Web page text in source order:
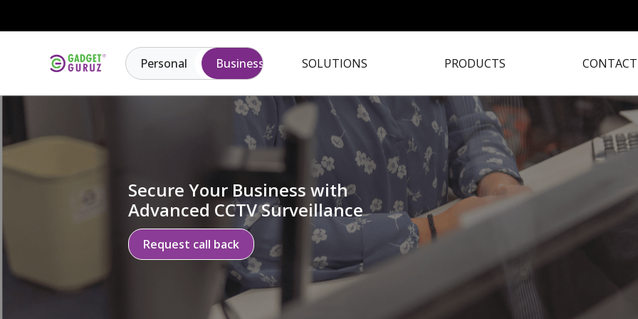
Personal Business SOLUTIONS PRODUCTS
Secure Your Business with
Advanced CCTV Surveillance
Request call back